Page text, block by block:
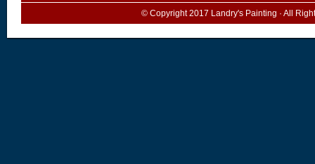
© Copyright 2017 Landry's Painting · All